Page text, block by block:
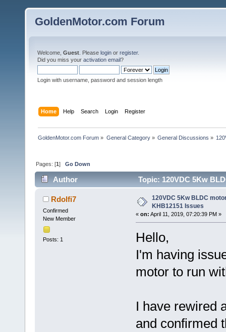
GoldenMotor.com Forum
Welcome, Guest . Please login or register.
Did you miss your activation email?
Login with username, password and session length
Home Help Search Login Register
GoldenMotor.com Forum » General Category» General Discussions »
Pages: [1]Go Down
Author Topic: 120VDC 5Kw
Rdolfi7
Confirmed
New Member
Posts: 1
120VDC 5Kw BLDC
KHB12151 Issues
« on: April 11, 2019, 07:20:39 PM »
Hello,
I'm having
motor to run
I have rewired
and confirmed